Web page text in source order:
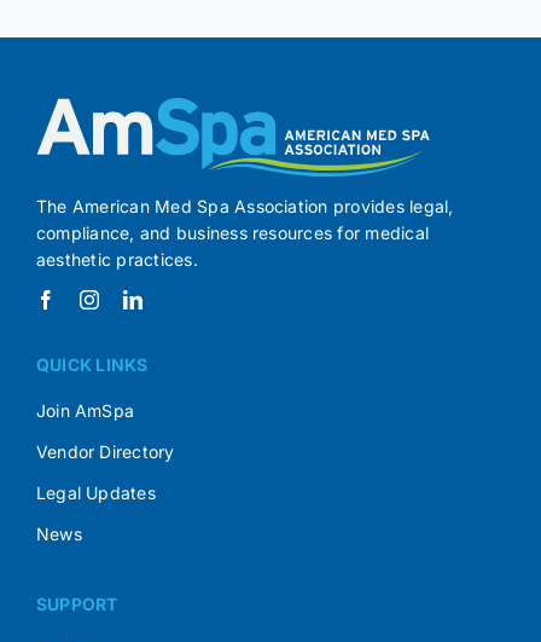
The American Med Spa Association provides legal,
compliance, and business resources for medical
aesthetic practices.
QUICK LINKS
Join AmSpa
Vendor Directory
Legal Updates
News
SUPPORT